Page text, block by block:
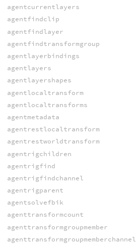
agentcurrentlayers
agentfindclip
agentfindlayer
agentfindtransformgroup
agentlayerbindings
agentlayers
agentlayershapes
agentlocaltransform
agentlocaltransforms
agentmetadata
agentrestlocaltransform
agentrestworldtransform
agentrigchildren
agentrigfind
agentrigfindchannel
agentrigparent
agentsolvefbik
agenttransformcount
agenttransformgroupmember
agenttransformgroupmemberchannel